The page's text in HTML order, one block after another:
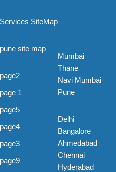
Services SiteMap
pune site map
page2
page 1
page5
page4
page3
page9
Mumbai
Thane
Navi Mumbai
Pune
Delhi
Bangalore
Ahmedabad
Chennai
Hyderabad